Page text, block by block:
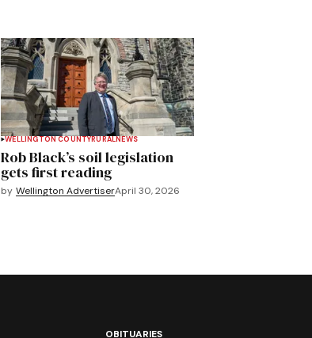
WELLINGTON COUNTYRURALNEWS
Rob Black’s soil legislation
gets first reading
by Wellington AdvertiserApril 30, 2026
OBITUARIES